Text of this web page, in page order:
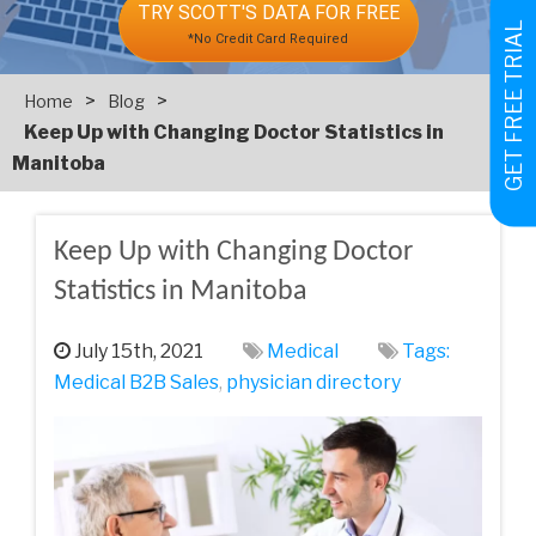
GET FREE TRIAL
TRY SCOTT'S DATA FOR FREE
*No Credit Card Required
Home > Blog
>
Keep Up with Changing Doctor Statistics in
Manitoba
Keep Up with Changing Doctor
Statistics in Manitoba
July 15th, 2021 Medical
Tags:
Medical‌ ‌B2B‌ ‌Sales‌, physician directory